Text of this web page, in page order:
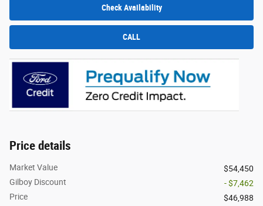
Check Availability
CALL
Price details
Market Value
$54,450
Gilboy Discount
- $7,462
Price
$46,988